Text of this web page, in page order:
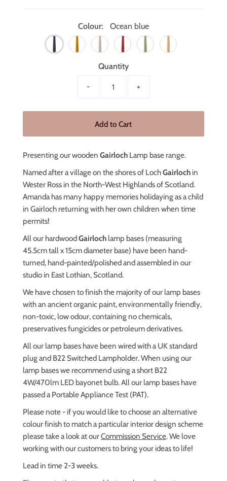
Colour: Ocean blue
Quantity
- +
Presenting our woodenGairloch Lamp base range.
Named after a village on the shores of LochGairloch in
Wester Ross in the North-West Highlands of Scotland.
Amanda has many happy memories holidaying as a child
in Gairloch returning with her own children when time
permits!
All our hardwoodGairloch lamp bases (measuring
45.5cm tall x 15cm diameter base) have been hand-
turned, hand-painted/polished and assembled in our
studio in East Lothian, Scotland.
We have chosen to finish the majority of our lamp bases
with an ancient organic paint, environmentally friendly,
non-toxic, low odour, containing no chemicals,
preservatives fungicides or petroleum derivatives.
All our lamp bases have been wired with a UK standard
plug and B22 Switched Lampholder.When using our
lamp bases we recommend using a short B22
4W/470lm LED bayonet bulb.All our lamp bases have
passed a Portable Appliance Test (PAT).
Please note - if you would like to choose an alternative
colour finishto match a particular interior design scheme
please take a look at ourCommission Service. We love
working with our customers to bring your ideas to life!
Lead in time 2-3 weeks.